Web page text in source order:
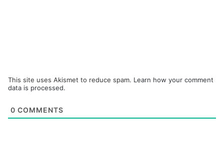
This site uses Akismet to reduce spam. Learn how your comment
data is processed.
0 COMMENTS